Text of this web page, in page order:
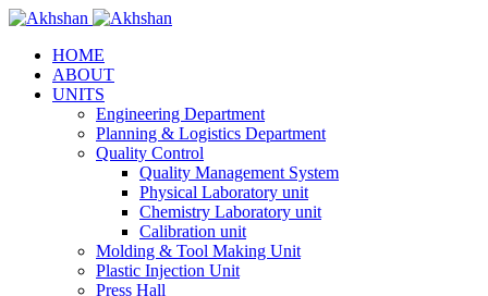
HOME
ABOUT
UNITS
Engineering Department
Planning & Logistics Department
Quality Control
Quality Management System
Physical Laboratory unit
Chemistry Laboratory unit
Calibration unit
Molding & Tool Making Unit
Plastic Injection Unit
Press Hall